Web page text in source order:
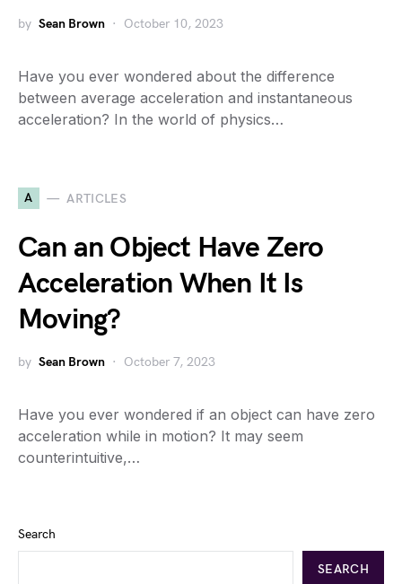
by Sean Brown October 10, 2023
Have you ever wondered about the difference
between average acceleration and instantaneous
acceleration? In the world of physics…
A ARTICLES
Can an Object Have Zero
Acceleration When It Is
Moving?
by Sean Brown October 7, 2023
Have you ever wondered if an object can have zero
acceleration while in motion? It may seem
counterintuitive,…
Search
SEARCH